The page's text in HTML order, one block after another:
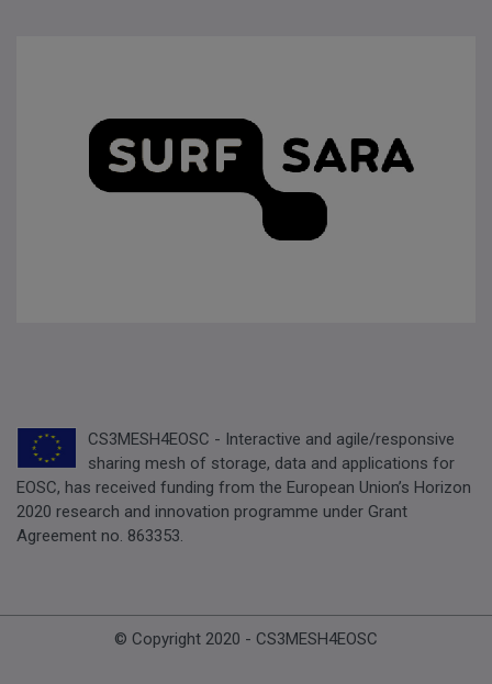
CS3MESH4EOSC - Interactive and agile/responsive
sharing mesh of storage, data and applications for
EOSC, has received funding from the European Union’s Horizon
2020 research and innovation programme under Grant
Agreement no. 863353.
© Copyright 2020 - CS3MESH4EOSC